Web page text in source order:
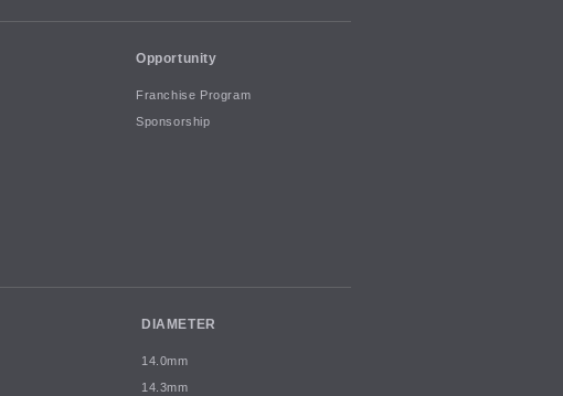
Opportunity
Franchise Program
Sponsorship
DIAMETER
14.0mm
14.3mm